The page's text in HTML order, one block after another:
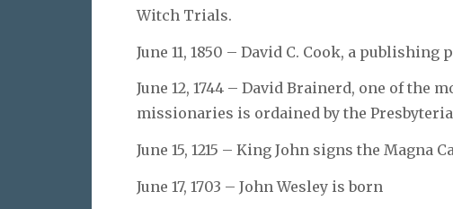
Witch Trials.
June 11, 1850 – David C. Cook, a publishing
June 12, 1744 – David Brainerd, one of the
missionaries is ordained by the
June 15, 1215 – King John signs the Magna
June 17, 1703 – John Wesley is born